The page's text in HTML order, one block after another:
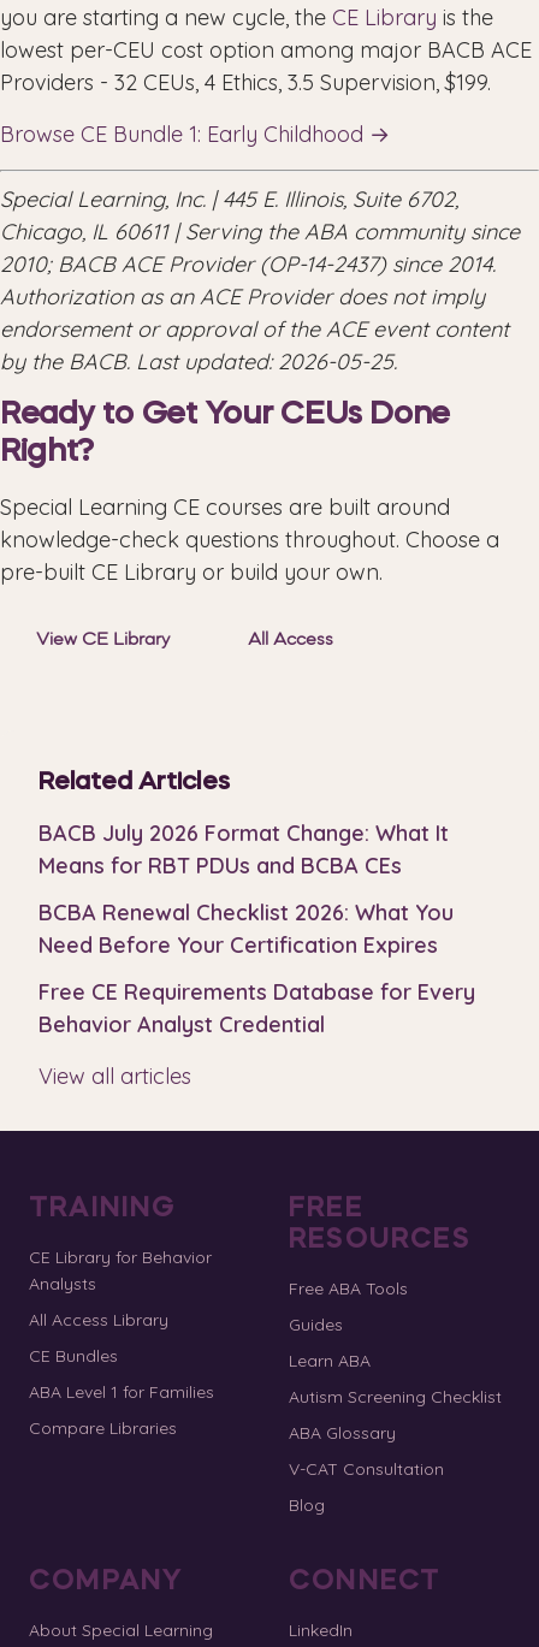
you are starting a new cycle, the CE Library is the
lowest per-CEU cost option among major BACB ACE
Providers - 32 CEUs, 4 Ethics, 3.5 Supervision, $199.
Browse CE Bundle 1: Early Childhood →
Special Learning, Inc. | 445 E. Illinois, Suite 6702,
Chicago, IL 60611 | Serving the ABA community since
2010; BACB ACE Provider (OP-14-2437) since 2014.
Authorization as an ACE Provider does not imply
endorsement or approval of the ACE event content
by the BACB. Last updated: 2026-05-25.
Ready to Get Your CEUs Done
Right?
Special Learning CE courses are built around
knowledge-check questions throughout. Choose a
pre-built CE Library or build your own.
View CE Library All Access
Related Articles
BACB July 2026 Format Change: What It
Means for RBT PDUs and BCBA CEs
BCBA Renewal Checklist 2026: What You
Need Before Your Certification Expires
Free CE Requirements Database for Every
Behavior Analyst Credential
View all articles
TRAINING
CE Library for Behavior
Analysts
All Access Library
CE Bundles
ABA Level 1 for Families
Compare Libraries
FREE
RESOURCES
Free ABA Tools
Guides
Learn ABA
Autism Screening Checklist
ABA Glossary
V-CAT Consultation
Blog
COMPANY
About Special Learning
CONNECT
LinkedIn